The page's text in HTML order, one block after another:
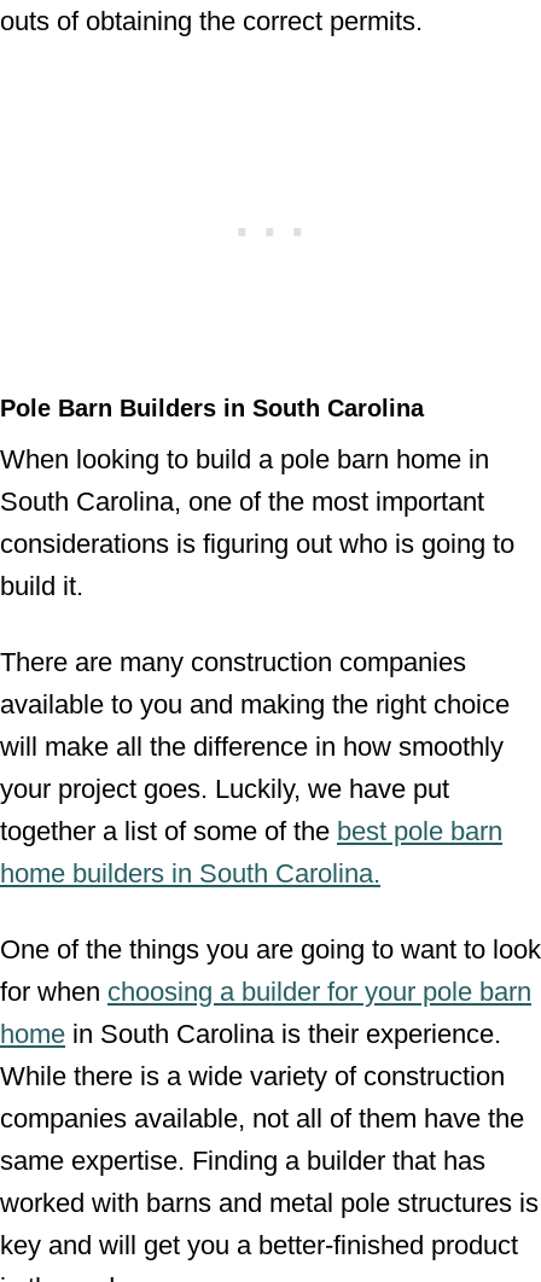
outs of obtaining the correct permits.
Pole Barn Builders in South Carolina
When looking to build a pole barn home in
South Carolina, one of the most important
considerations is figuring out who is going to
build it.
There are many construction companies
available to you and making the right choice
will make all the difference in how smoothly
your project goes. Luckily, we have put
together a list of some of the best pole barn
home builders in South Carolina.
One of the things you are going to want to look
for when choosing a builder for your pole barn
home in South Carolina is their experience.
While there is a wide variety of construction
companies available, not all of them have the
same expertise. Finding a builder that has
worked with barns and metal pole structures is
key and will get you a better-finished product